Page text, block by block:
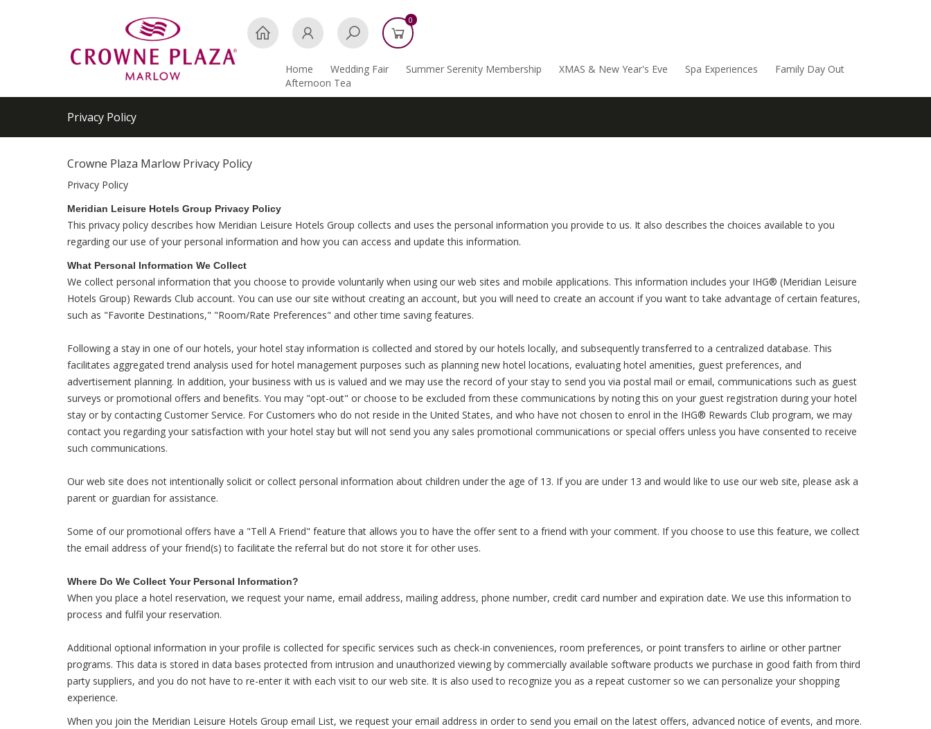
0
Home Wedding Fair Summer Serenity Membership XMAS & New Year's Eve Spa Experiences
Family Day Out
Afternoon Tea
Privacy Policy
Crowne Plaza Marlow Privacy Policy
Privacy Policy
Meridian Leisure Hotels Group Privacy Policy
This privacy policy describes how Meridian Leisure Hotels Group collects and uses the personal information you provide to us. It also describes the choices available to you
regarding our use of your personal information and how you can access and update this information.
What Personal Information We Collect
We collect personal information that you choose to provide voluntarily when using our web sites and mobile applications. This information includes your IHG® (Meridian Leisure
Hotels Group) Rewards Club account. You can use our site without creating an account, but you will need to create an account if you want to take advantage of certain features,
such as "Favorite Destinations," "Room/Rate Preferences" and other time saving features.
Following a stay in one of our hotels, your hotel stay information is collected and stored by our hotels locally, and subsequently transferred to a centralized database. This
facilitates aggregated trend analysis used for hotel management purposes such as planning new hotel locations, evaluating hotel amenities, guest preferences, and
advertisement planning. In addition, your business with us is valued and we may use the record of your stay to send you via postal mail or email, communications such as guest
surveys or promotional offers and benefits. You may "opt-out" or choose to be excluded from these communications by noting this on your guest registration during your hotel
stay or by contacting Customer Service. For Customers who do not reside in the United States, and who have not chosen to enrol in the IHG® Rewards Club program, we may
contact you regarding your satisfaction with your hotel stay but will not send you any sales promotional communications or special offers unless you have consented to receive
such communications.
Our web site does not intentionally solicit or collect personal information about children under the age of 13. If you are under 13 and would like to use our web site, please ask a
parent or guardian for assistance.
Some of our promotional offers have a "Tell A Friend" feature that allows you to have the offer sent to a friend with your comment. If you choose to use this feature, we collect
the email address of your friend(s) to facilitate the referral but do not store it for other uses.
Where Do We Collect Your Personal Information?
When you place a hotel reservation, we request your name, email address, mailing address, phone number, credit card number and expiration date. We use this information to
process and fulfil your reservation.
Additional optional information in your profile is collected for specific services such as check-in conveniences, room preferences, or point transfers to airline or other partner
programs. This data is stored in data bases protected from intrusion and unauthorized viewing by commercially available software products we purchase in good faith from third
party suppliers, and you do not have to re-enter it with each visit to our web site. It is also used to recognize you as a repeat customer so we can personalize your shopping
experience.
When you join the Meridian Leisure Hotels Group email List, we request your email address in order to send you email on the latest offers, advanced notice of events, and more.